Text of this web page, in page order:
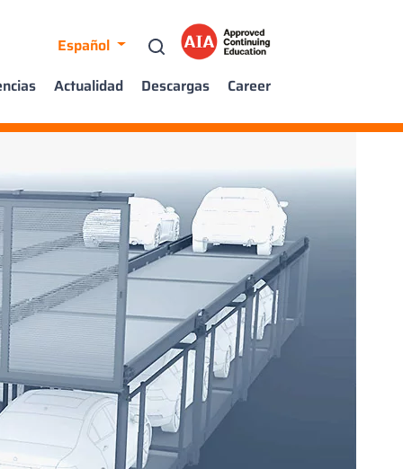
Español
Actualidad Descargas Career